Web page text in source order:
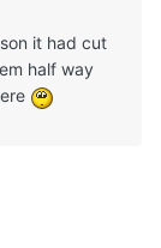
it had cut
half way